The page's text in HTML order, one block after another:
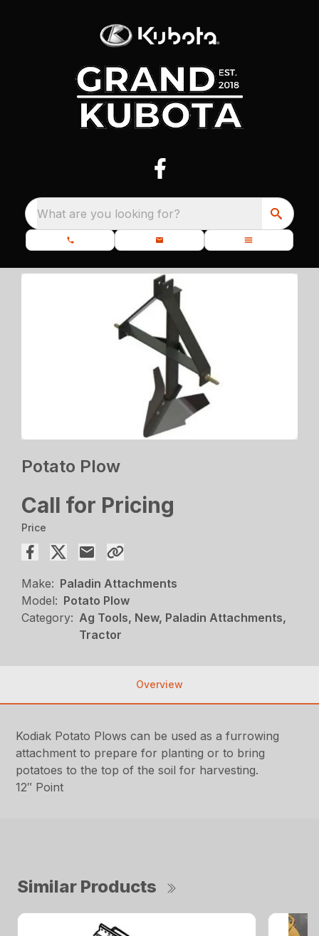
What are you looking for?
Potato Plow
Call for Pricing
Price
Make: Paladin Attachments
Model: Potato Plow
Category: Ag Tools, New, Paladin Attachments,
Tractor
Overview
Kodiak Potato Plows can be used as a furrowing
attachment to prepare for planting or to bring
potatoes to the top of the soil for harvesting.
12″ Point
Similar Products